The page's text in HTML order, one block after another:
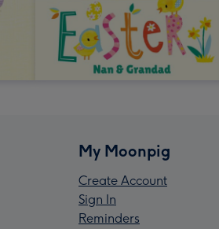
My Moonpig
Create Account
Sign In
Reminders